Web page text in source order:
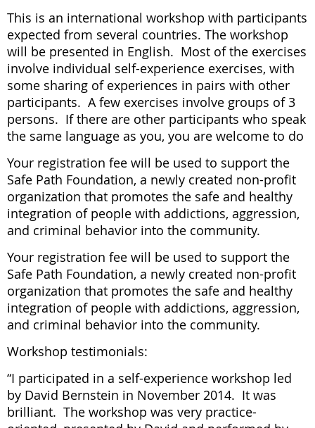
This is an international workshop with participants
expected from several countries. The workshop
will be presented in English. Most of the exercises
involve individual self-experience exercises, with
some sharing of experiences in pairs with other
participants. A few exercises involve groups of 3
persons. If there are other participants who speak
the same language as you, you are welcome to do
Your registration fee will be used to support the
Safe Path Foundation, a newly created non-profit
organization that promotes the safe and healthy
integration of people with addictions, aggression,
and criminal behavior into the community.
Your registration fee will be used to support the
Safe Path Foundation, a newly created non-profit
organization that promotes the safe and healthy
integration of people with addictions, aggression,
and criminal behavior into the community.
Workshop testimonials:
“I participated in a self-experience workshop led
by David Bernstein in November 2014. It was
brilliant. The workshop was very practice-